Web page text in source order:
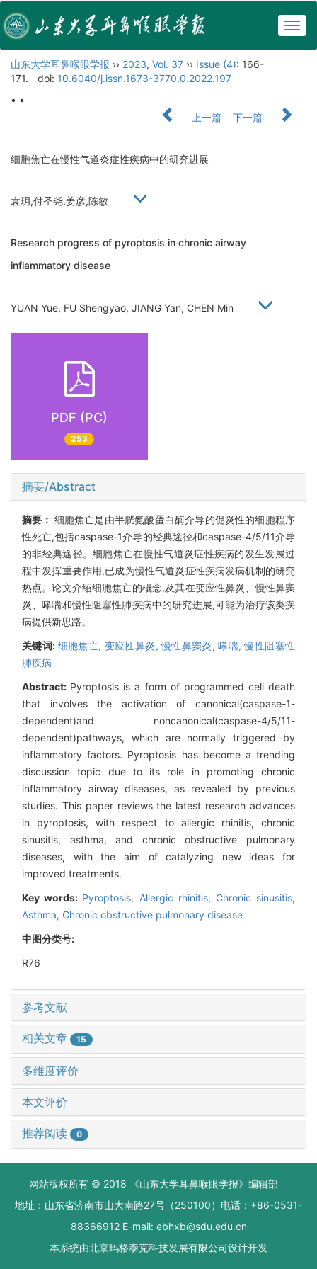
山东大学耳鼻喉眼学报 ›› 2023, Vol. 37 ›› Issue (4): 166-
171.
doi: 10.6040/j.issn.1673-3770.0.2022.197
• •
上一篇
下一篇
细胞焦亡在慢性气道炎症性疾病中的研究进展
袁玥,付圣尧,姜彦,陈敏
Research progress of pyroptosis in chronic airway
inflammatory disease
YUAN Yue, FU Shengyao, JIANG Yan, CHEN Min
PDF (PC)
253
摘要/Abstract
摘要： 细胞焦亡是由半胱氨酸蛋白酶介导的促炎性的细胞程序
性死亡,包括caspase-1介导的经典途径和caspase-4/5/11介导
的非经典途径。细胞焦亡在慢性气道炎症性疾病的发生发展过
程中发挥重要作用,已成为慢性气道炎症性疾病发病机制的研究
热点。论文介绍细胞焦亡的概念,及其在变应性鼻炎、慢性鼻窦
炎、哮喘和慢性阻塞性肺疾病中的研究进展,可能为治疗该类疾
病提供新思路。
关键词: 细胞焦亡, 变应性鼻炎,慢性鼻窦炎,哮喘,慢性阻塞性
肺疾病
Abstract: Pyroptosis is a form of programmed cell death
that involves the activation of canonical(caspase-1-
dependent)and noncanonical(caspase-4/5/11-
dependent)pathways, which are normally triggered by
inflammatory factors. Pyroptosis has become a trending
discussion topic due to its role in promoting chronic
inflammatory airway diseases, as revealed by previous
studies. This paper reviews the latest research advances
in pyroptosis, with respect to allergic rhinitis, chronic
sinusitis, asthma, and chronic obstructive pulmonary
diseases, with the aim of catalyzing new ideas for
improved treatments.
Key words: Pyroptosis, Allergic rhinitis, Chronic sinusitis,
Asthma, Chronic obstructive pulmonary disease
中图分类号:
R76
参考文献
相关文章 15
多维度评价
本文评价
推荐阅读 0
网站版权所有 © 2018 《山东大学耳鼻喉眼学报》编辑部
地址：山东省济南市山大南路27号（250100）电话：+86-0531-
88366912 E-mail: ebhxb@sdu.edu.cn
本系统由北京玛格泰克科技发展有限公司设计开发